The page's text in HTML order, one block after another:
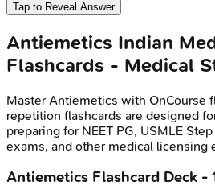
Tap to Reveal Answer
Antiemetics Indian
Flashcards - Medical
Master Antiemetics with OnCourse
repetition flashcards are designed
preparing for NEET PG, USMLE
exams, and other medical licensing
Antiemetics Flashcard Deck -